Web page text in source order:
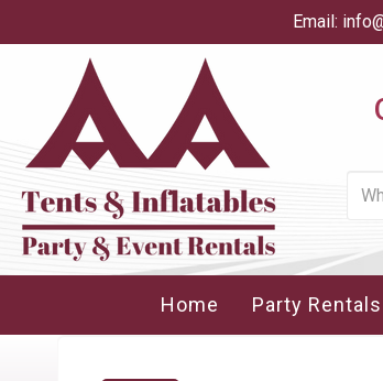
Email:
Home Party Rentals